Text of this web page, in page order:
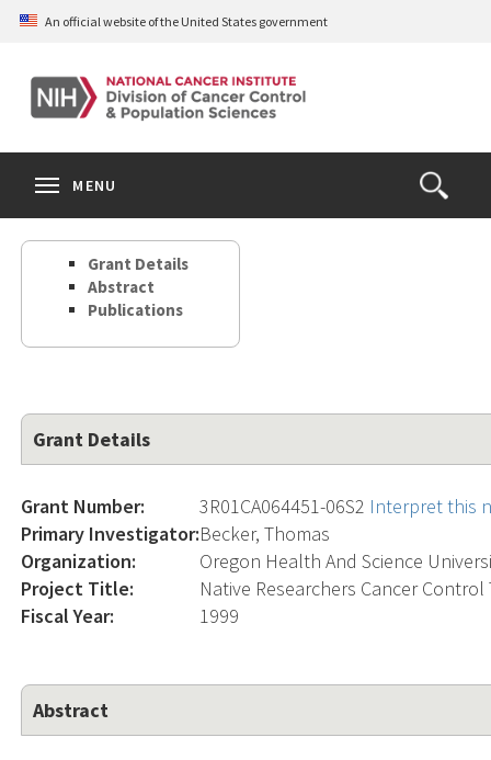
Skip
content
An official website of the United States government
Open
the
Search
MENU
Grant Details
Abstract
Publications
Grant Details
Grant Number: 3R01CA064451-06S2 Interpret this
Primary Investigator:Becker, Thomas
Organization:
Oregon Health And Science
Project Title:
Native Researchers Cancer
Fiscal Year:
1999
Abstract